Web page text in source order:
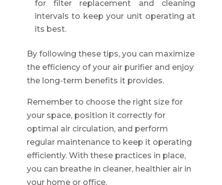
for filter replacement and cleaning
intervals to keep your unit operating at
its best.
By following these tips, you can maximize
the efficiency of your air purifier and enjoy
the long-term benefits it provides.
Remember to choose the right size for
your space, position it correctly for
optimal air circulation, and perform
regular maintenance to keep it operating
efficiently. With these practices in place,
you can breathe in cleaner, healthier air in
your home or office.